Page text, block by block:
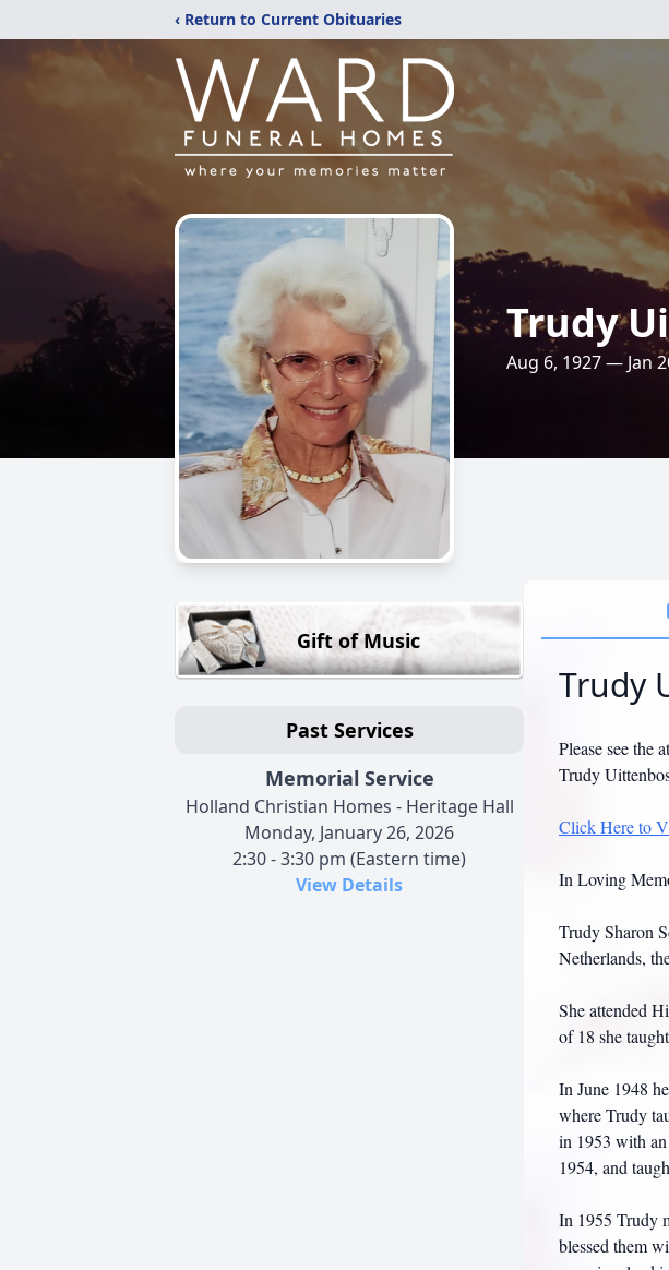
‹ Return to Current Obituaries
Trudy
Aug 6, 1927 — Jan
Gift of Music
Past Services
Memorial Service
Holland Christian Homes - Heritage Hall
Monday, January 26, 2026
2:30 - 3:30 pm (Eastern time)
View Details
Trudy
Please see the
Trudy
Click Here to
In Loving
Trudy Sharon
Netherlands,
She attended
of 18 she
In June 1948
where Trudy
in 1953 with
1954, and
In 1955 Trudy
blessed them